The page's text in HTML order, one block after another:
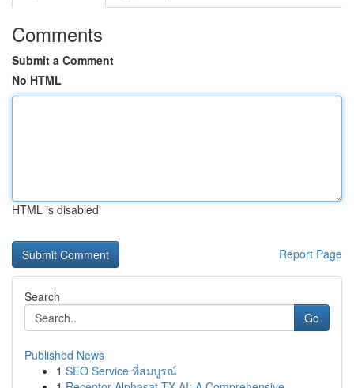
Comments
Submit a Comment
No HTML
HTML is disabled
Report Page
Search
Go
Published News
1 SEO Service ที่สมบูรณ์